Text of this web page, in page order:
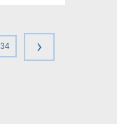
34 ›